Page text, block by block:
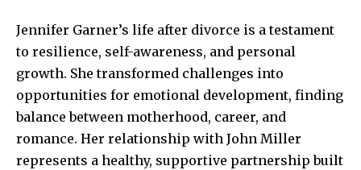
Jennifer Garner’s life after divorce is a testament
to resilience, self-awareness, and personal
growth. She transformed challenges into
opportunities for emotional development, finding
balance between motherhood, career, and
romance. Her relationship with John Miller
represents a healthy, supportive partnership built